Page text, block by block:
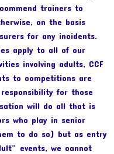
trainers to
on the basis
for any incidents.
apply to all of our
involving adults, CCF
to competitions are
for those
will do all that is
who play in senior
to do so) but as entry
events, we cannot